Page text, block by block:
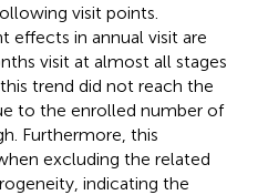
visit points.
effects in annual visit are
visit at almost all stages
trend did not reach the
to the enrolled number of
Furthermore, this
excluding the related
indicating the